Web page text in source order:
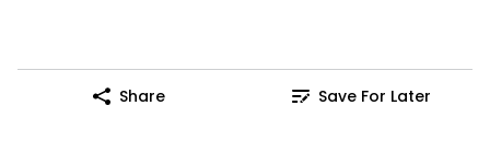
Share Save For Later